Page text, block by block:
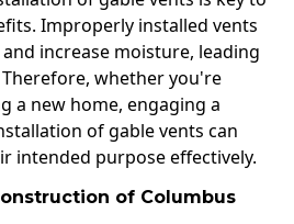
Improperly installed vents
increase moisture, leading
whether you're
a new home, engaging a
of gable vents can
intended purpose effectively.
of Columbus